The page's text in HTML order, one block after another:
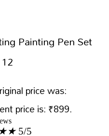
Painting Pen Set
price was:
price is: ₹899.
★ 5/5